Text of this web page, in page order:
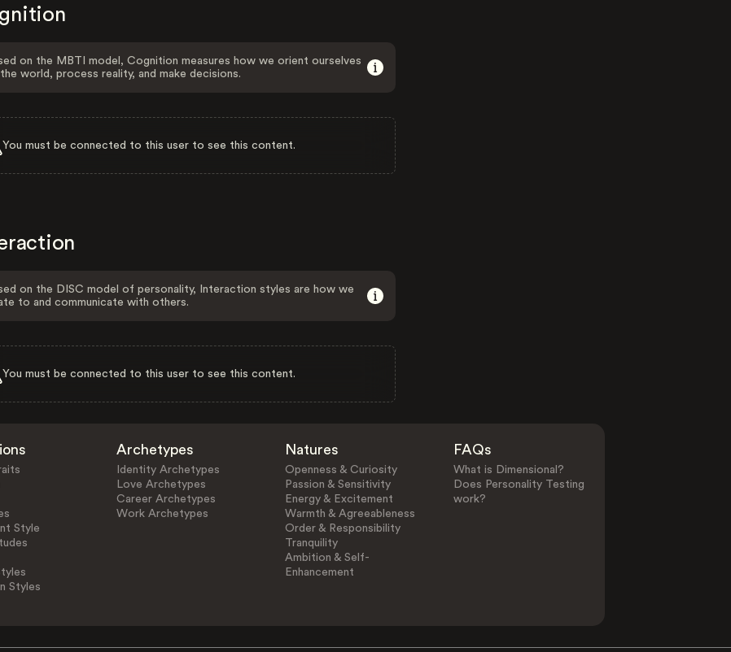
on the MBTI model, Cognition measures how we orient ourselves
world, process reality, and make decisions.
You must be connected to this user to see this content.
on the DISC model of personality, Interaction styles are how we
to and communicate with others.
You must be connected to this user to see this content.
Style
Styles
Archetypes
Identity Archetypes
Love Archetypes
Career Archetypes
Work Archetypes
Natures
Openness & Curiosity
Passion & Sensitivity
Energy & Excitement
Warmth & Agreeableness
Order & Responsibility
Tranquility
Ambition & Self-
Enhancement
FAQs
What is Dimensional?
Does Personality Testing
work?